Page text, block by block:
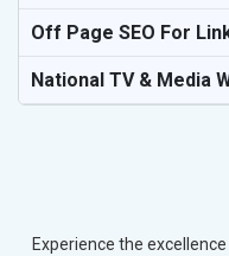
Off Page SEO For
National TV & Media
Experience the